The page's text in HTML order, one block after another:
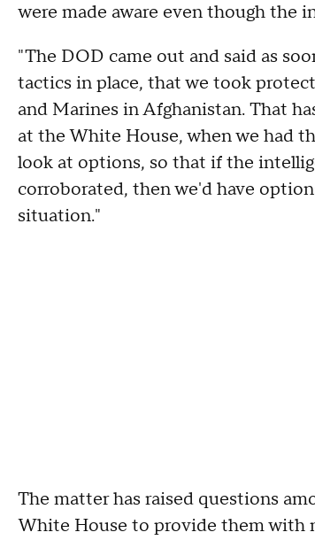
were made aware even though the
"The DOD came out and said as
tactics in place, that we took
and Marines in Afghanistan. That
at the White House, when we had
look at options, so that if the
corroborated, then we'd have
situation."
The matter has raised questions
White House to provide them with